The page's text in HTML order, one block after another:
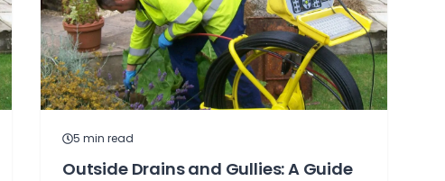
5 min read
Outside Drains and Gullies: A Guide